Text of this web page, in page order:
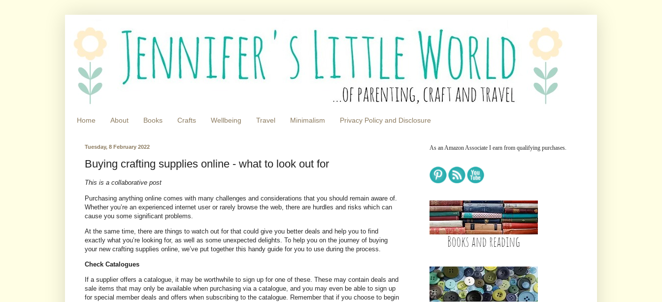
Home About Books Crafts Wellbeing Travel Minimalism Privacy Policy and Disclosure
Tuesday, 8 February 2022
Buying crafting supplies online - what to look out for
This is a collaborative post
Purchasing anything online comes with many challenges and considerations that you should remain aware of.
Whether you’re an experienced internet user or rarely browse the web, there are hurdles and risks which can
cause you some significant problems.
At the same time, there are things to watch out for that could give you better deals and help you to find
exactly what you’re looking for, as well as some unexpected delights. To help you on the journey of buying
your new crafting supplies online, we’ve put together this handy guide for you to use during the process.
Check Catalogues
If a supplier offers a catalogue, it may be worthwhile to sign up for one of these. These may contain deals and
sale items that may only be available when purchasing via a catalogue, and you may even be able to sign up
for special member deals and offers when subscribing to the catalogue. Remember that if you choose to begin
As an Amazon Associate I earn from qualifying purchases.